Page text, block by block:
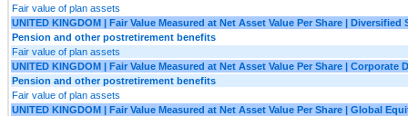
Fair value of plan assets
UNITED KINGDOM | Fair Value Measured at Net Asset Value Per Share | Diversified
Pension and other postretirement benefits
Fair value of plan assets
UNITED KINGDOM | Fair Value Measured at Net Asset Value Per Share | Corporate
Pension and other postretirement benefits
Fair value of plan assets
UNITED KINGDOM | Fair Value Measured at Net Asset Value Per Share | Global